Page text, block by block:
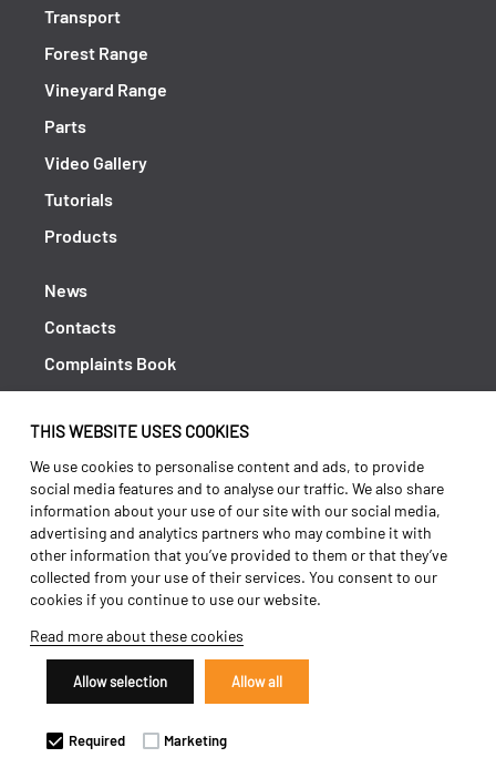
THIS WEBSITE USES COOKIES
We use cookies to personalise content and ads, to provide
social media features and to analyse our traffic. We also share
information about your use of our site with our social media,
advertising and analytics partners who may combine it with
other information that you’ve provided to them or that they’ve
collected from your use of their services. You consent to our
cookies if you continue to use our website.
Read more about these cookies
Allow selection Allow all
Required Marketing
Transport
Forest Range
Vineyard Range
Parts
Video Gallery
Tutorials
Products
News
Contacts
Complaints Book
Policy Privacy
Terms and conditions